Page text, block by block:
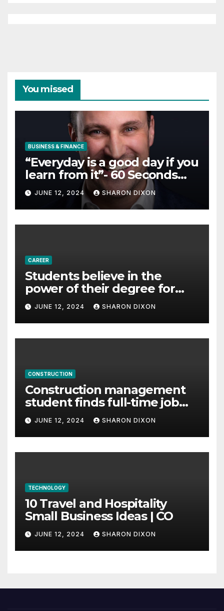
You missed
BUSINESS & FINANCE
“Everyday is a good day if you
learn from it”- 60 Seconds
with Derek Reilly,
Partnership Director of Nevo
– Business & Finance
JUNE 12, 2024 SHARON DIXON
CAREER
Students believe in the
power of their degree for
careers
JUNE 12, 2024 SHARON DIXON
CONSTRUCTION
Construction management
student finds full-time job
through program’s
internship
JUNE 12, 2024 SHARON DIXON
TECHNOLOGY
10 Travel and Hospitality
Small Business Ideas | CO
JUNE 12, 2024 SHARON DIXON